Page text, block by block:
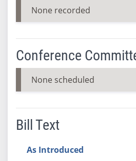
None recorded
Conference
None scheduled
Bill Text
As Introduced